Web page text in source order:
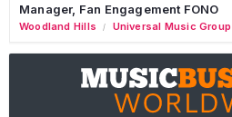
Manager, Fan Engagement FONO
Woodland Hills / Universal Music Group